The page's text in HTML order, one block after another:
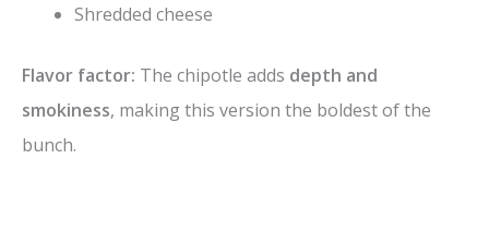
Shredded cheese
Flavor factor: The chipotle adds depth and
smokiness, making this version the boldest of the
bunch.